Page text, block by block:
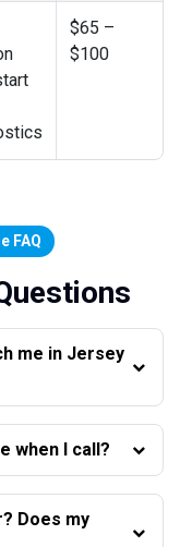
$65 –
$100
FAQ
me in Jersey
when I call?
Does my